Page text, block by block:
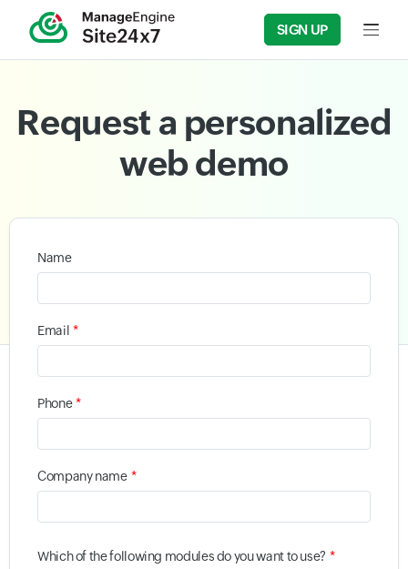
SIGN UP Input
Request a personalized
web demo
Name
Email *
Phone *
Company name *
Which of the following modules do you want to use? *